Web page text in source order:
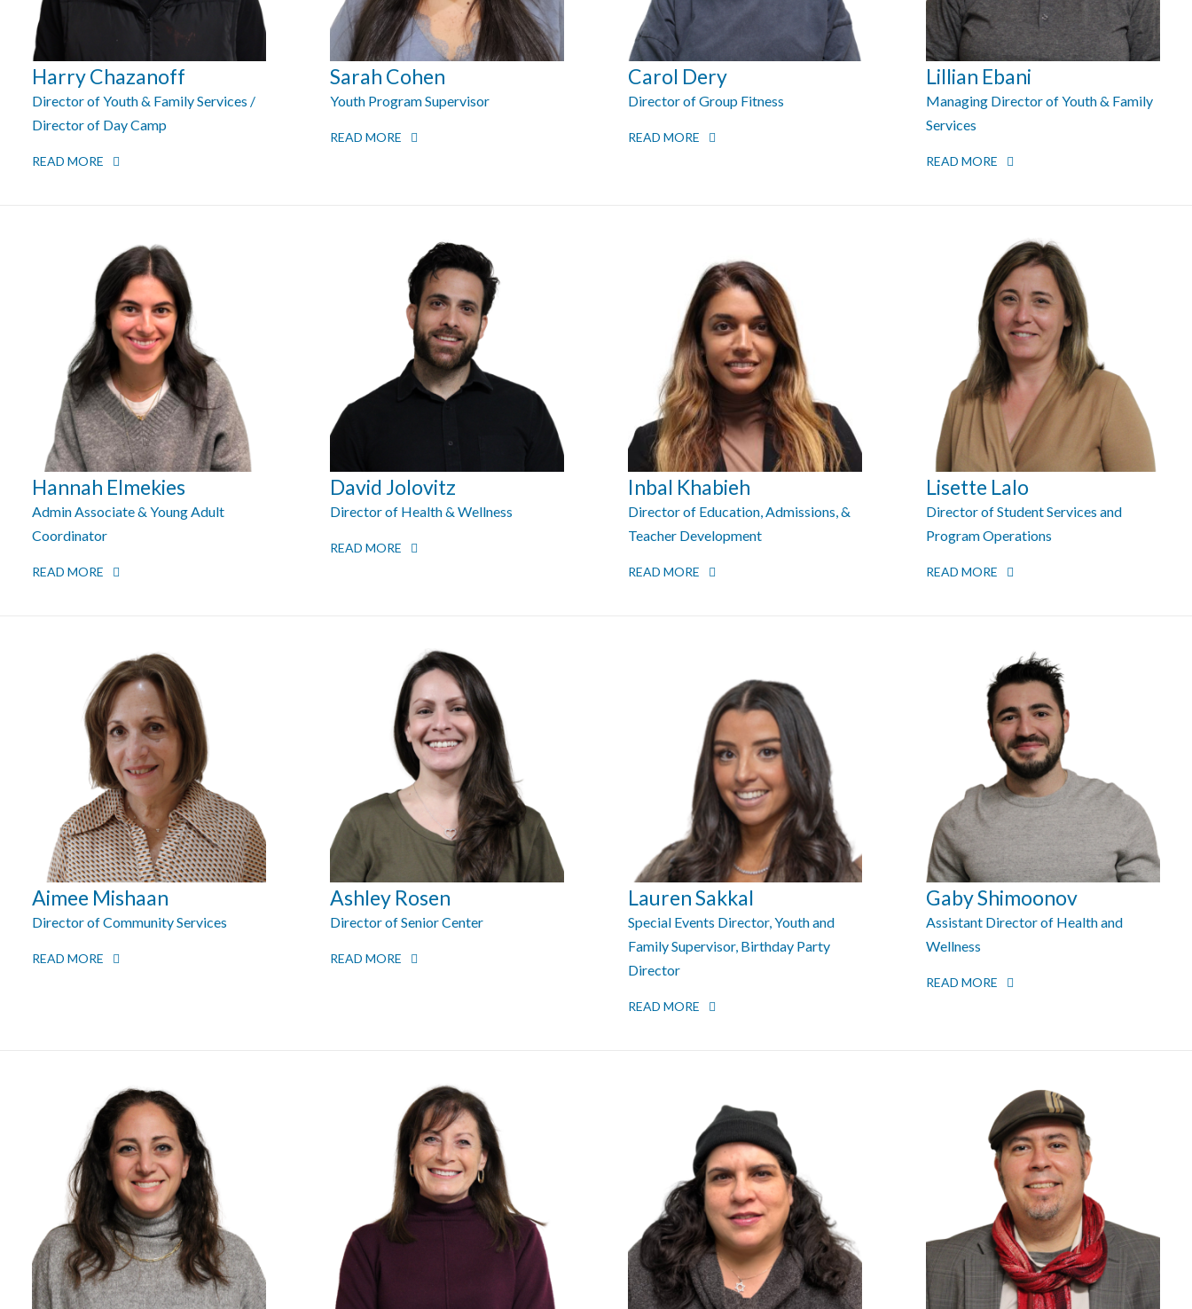
Harry Chazanoff
Director of Youth & Family Services /
Director of Day Camp
READ MORE
Sarah Cohen
Youth Program Supervisor
READ MORE
Carol Dery
Director of Group Fitness
READ MORE
Lillian Ebani
Managing Director of Youth & Family
Services
READ MORE
Hannah Elmekies
Admin Associate & Young Adult
Coordinator
READ MORE
David Jolovitz
Director of Health & Wellness
READ MORE
Inbal Khabieh
Director of Education, Admissions, &
Teacher Development
READ MORE
Lisette Lalo
Director of Student Services and
Program Operations
READ MORE
Aimee Mishaan
Director of Community Services
READ MORE
Ashley Rosen
Director of Senior Center
READ MORE
Lauren Sakkal
Special Events Director, Youth and
Family Supervisor, Birthday Party
Director
READ MORE
Gaby Shimoonov
Assistant Director of Health and
Wellness
READ MORE